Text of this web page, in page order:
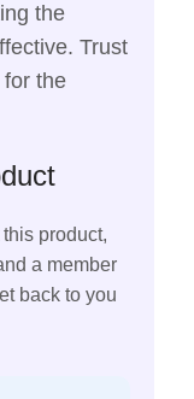
the
Trust
for the
product,
a member
back to you